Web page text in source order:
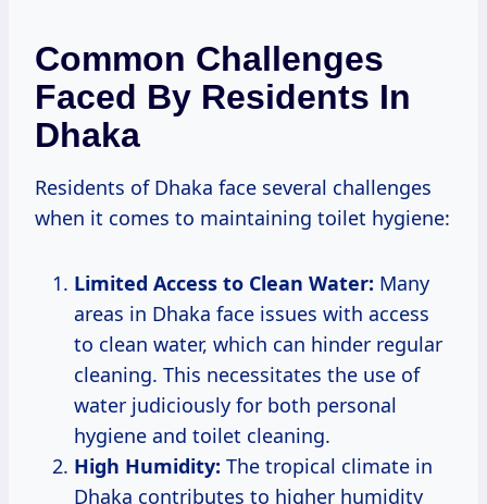
Common Challenges
Faced By Residents In
Dhaka
Residents of Dhaka face several challenges
when it comes to maintaining toilet hygiene:
Limited Access to Clean Water: Many
areas in Dhaka face issues with access
to clean water, which can hinder regular
cleaning. This necessitates the use of
water judiciously for both personal
hygiene and toilet cleaning.
High Humidity: The tropical climate in
Dhaka contributes to higher humidity